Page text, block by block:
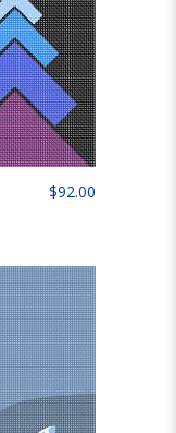
$92.00